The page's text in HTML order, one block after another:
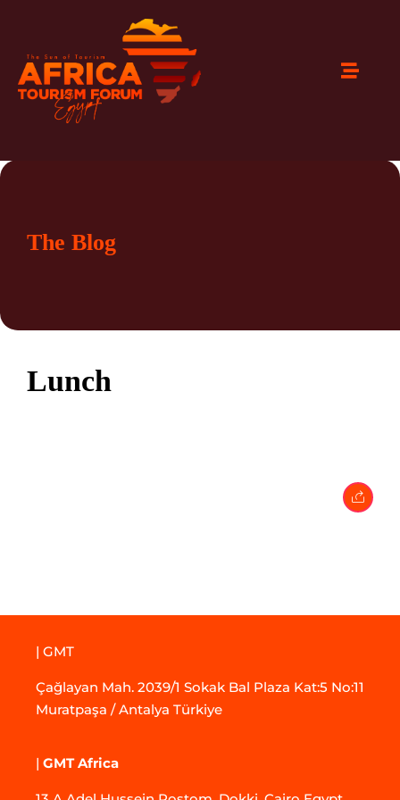
The Blog
Lunch
| GMT
Çağlayan Mah. 2039/1 Sokak Bal Plaza Kat:5 No:11
Muratpaşa / Antalya Türkiye
| GMT Africa